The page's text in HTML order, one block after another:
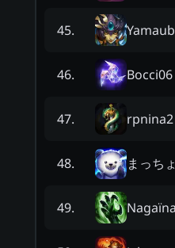
45.
46. Bocci06
47. rpnina2
48. まっち
49.